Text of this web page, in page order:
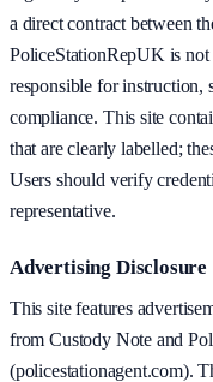
a direct contract between
PoliceStationRepUK is not
responsible for instruction,
compliance. This site
that are clearly labelled;
Users should verify
representative.
Advertising Disclosure
This site features
from Custody Note and
(policestationagent.com).